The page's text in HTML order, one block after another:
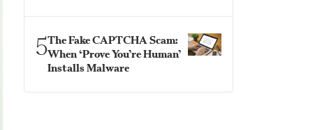
5The Fake CAPTCHA Scam:
When ‘Prove You’re Human’
Installs Malware